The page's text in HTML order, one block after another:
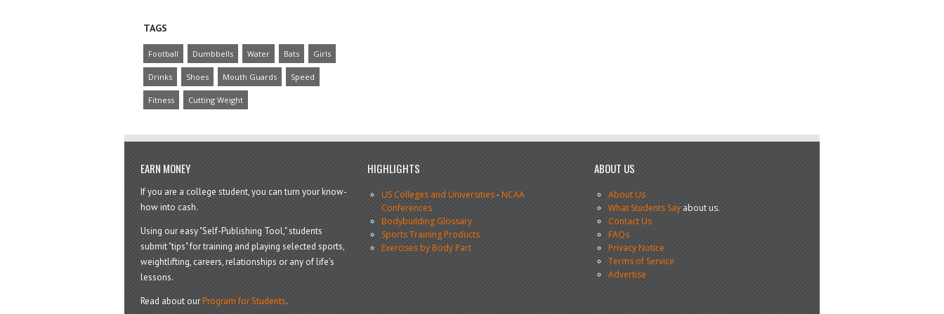
TAGS
Football Dumbbells Water Bats Girls
Drinks Shoes Mouth Guards Speed
Fitness Cutting Weight
EARN MONEY
If you are a college student, you can turn your know-
how into cash.
Using our easy "Self-Publishing Tool," students
submit "tips" for training and playing selected sports,
weightlifting, careers, relationships or any of life’s
lessons.
Read about ourProgram for Students.
HIGHLIGHTS
US Colleges and Universities-NCAA
Conferences
Bodybuilding Glossary
Sports Training Products
Exercises by Body Part
ABOUT US
About Us
What Students Sayabout us.
Contact Us
FAQs
Privacy Notice
Terms of Service
Advertise